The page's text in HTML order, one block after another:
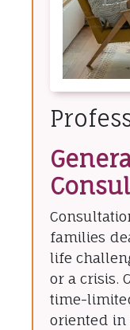
families
life
or a crisis.
time-
oriented in